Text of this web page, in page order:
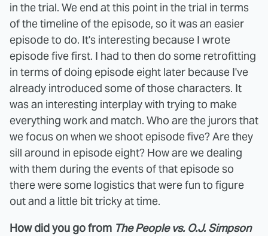
in the trial. We end at this point in the trial in terms
of the timeline of the episode, so it was an easier
episode to do. It's interesting because I wrote
episode five first. I had to then do some retrofitting
in terms of doing episode eight later because I've
already introduced some of those characters. It
was an interesting interplay with trying to make
everything work and match. Who are the jurors that
we focus on when we shoot episode five? Are they
sill around in episode eight? How are we dealing
with them during the events of that episode so
there were some logistics that were fun to figure
out and a little bit tricky at time.
How did you go from The People vs. O.J. Simpson